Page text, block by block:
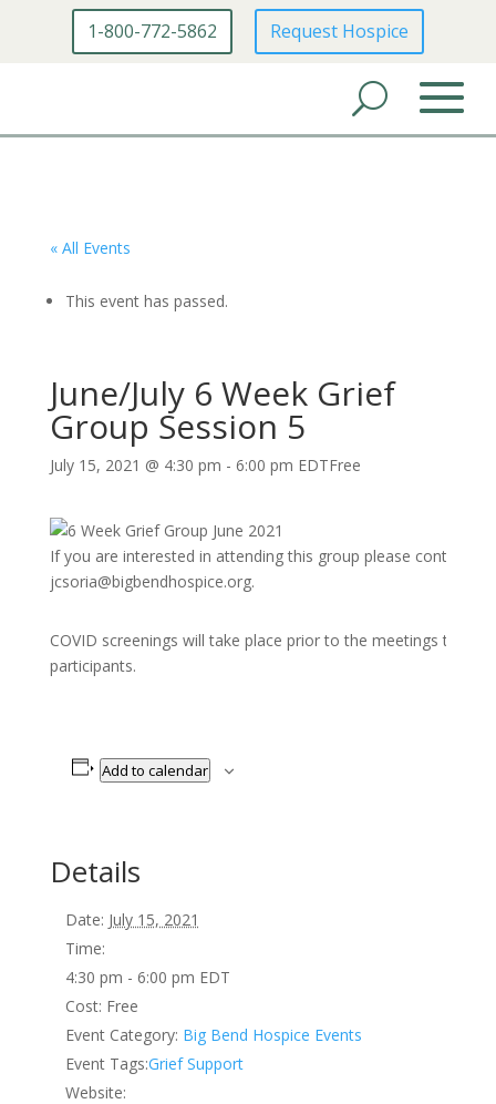
1-800-772-5862 Request Hospice
« All Events
This event has passed.
June/July 6 Week Grief
Group Session 5
July 15, 2021 @ 4:30 pm - 6:00 pm EDTFree
If you are interested in attending this group please contact
jcsoria@bigbendhospice.org.
COVID screenings will take place prior to the meetings to
participants.
Add to calendar
Details
Date: July 15, 2021
Time:
4:30 pm - 6:00 pm EDT
Cost: Free
Event Category: Big Bend Hospice Events
Event Tags:Grief Support
Website: